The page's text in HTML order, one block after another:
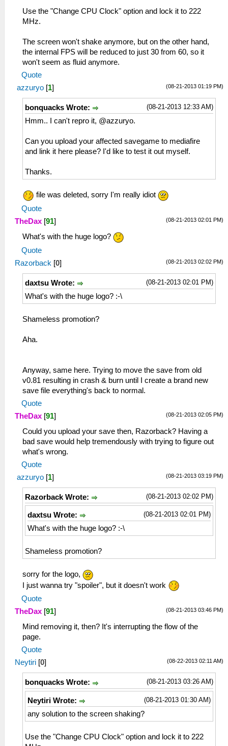
Use the "Change CPU Clock" option and lock it to 222
MHz.
The screen won't shake anymore, but on the other hand,
the internal FPS will be reduced to just 30 from 60, so it
won't seem as fluid anymore.
Quote
(08-21-2013 01:19 PM)
azzuryo [1]
(08-21-2013 12:33 AM)
bonquacks Wrote:
Hmm.. I can't repro it, @azzuryo.
Can you upload your affected savegame to mediafire
and link it here please? I'd like to test it out myself.
Thanks.
file was deleted, sorry I'm really idiot
Quote
(08-21-2013 02:01 PM)
TheDax [91]
What's with the huge logo?
Quote
(08-21-2013 02:02 PM)
Razorback [0]
(08-21-2013 02:01 PM)
daxtsu Wrote:
What's with the huge logo? :-\
Shameless promotion?
Aha.
Anyway, same here. Trying to move the save from old
v0.81 resulting in crash & burn until I create a brand new
save file everything's back to normal.
Quote
(08-21-2013 02:05 PM)
TheDax [91]
Could you upload your save then, Razorback? Having a
bad save would help tremendously with trying to figure out
what's wrong.
Quote
(08-21-2013 03:19 PM)
azzuryo [1]
(08-21-2013 02:02 PM)
Razorback Wrote:
(08-21-2013 02:01 PM)
daxtsu Wrote:
What's with the huge logo? :-\
Shameless promotion?
sorry for the logo,
I just wanna try "spoiler", but it doesn't work
Quote
(08-21-2013 03:46 PM)
TheDax [91]
Mind removing it, then? It's interrupting the flow of the
page.
Quote
(08-22-2013 02:11 AM)
Neytiri [0]
(08-21-2013 03:26 AM)
bonquacks Wrote:
(08-21-2013 01:30 AM)
Neytiri Wrote:
any solution to the screen shaking?
Use the "Change CPU Clock" option and lock it to 222